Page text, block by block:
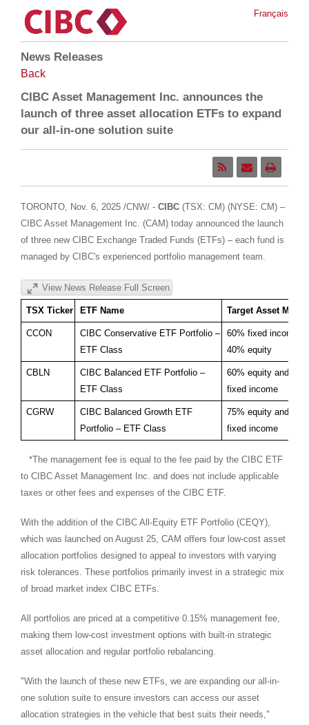
Français
News Releases
Back
CIBC Asset Management Inc. announces the
launch of three asset allocation ETFs to expand
our all-in-one solution suite
TORONTO, Nov. 6, 2025 /CNW/ - CIBC (TSX: CM) (NYSE: CM) –
CIBC Asset Management Inc. (CAM) today announced the launch
of three new CIBC Exchange Traded Funds (ETFs) – each fund is
managed by CIBC's experienced portfolio management team.
View News Release Full Screen
TSX Ticker ETF Name Target Asset Mix
CCON
CIBC Conservative ETF Portfolio –
ETF Class
60% fixed income
40% equity
CBLN
CIBC Balanced ETF Portfolio –
ETF Class
60% equity and 40%
fixed income
CGRW
CIBC Balanced Growth ETF
Portfolio – ETF Class
75% equity and 25%
fixed income
*The management fee is equal to the fee paid by the CIBC ETF
to CIBC Asset Management Inc. and does not include applicable
taxes or other fees and expenses of the CIBC ETF.
With the addition of the CIBC All-Equity ETF Portfolio (CEQY),
which was launched onAugust 25, CAM offers four low-cost asset
allocation portfolios designed to appeal to investors with varying
risk tolerances. These portfolios primarily invest in a strategic mix
of broad market index CIBC ETFs.
All portfolios are priced at a competitive 0.15% management fee,
making them low-cost investment options with built-in strategic
asset allocation and regular portfolio rebalancing.
"With the launch of these new ETFs, we are expanding our all-in-
one solution suite to ensure investors can access our asset
allocation strategies in the vehicle that best suits their needs,"